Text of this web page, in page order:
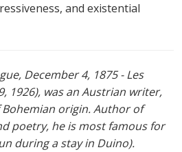
and existential
December 4, 1875 - Les
1926), was an Austrian writer,
origin. Author of
poetry, he is most famous for
during a stay in Duino).